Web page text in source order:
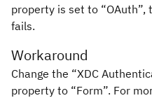
property is set to “OAuth”,
fails.
Workaround
Change the “XDC
property to “Form”. For